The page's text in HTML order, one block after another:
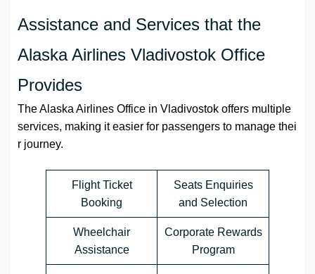
Assistance and Services that the
Alaska Airlines Vladivostok Office
Provides
The Alaska Airlines Office in Vladivostok offers multiple
services, making it easier for passengers to manage thei
r journey.
Flight Ticket
Booking
Seats Enquiries
and Selection
Wheelchair
Assistance
Corporate Rewards
Program